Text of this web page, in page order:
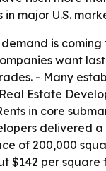
major U.S.
is
want
- Many
Estate
in core
delivered a
of 200,000
$142 per